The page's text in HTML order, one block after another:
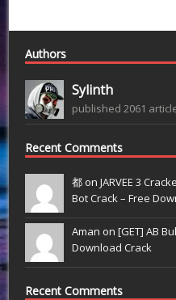
Authors
Sylinth
published 2061
Recent Comments
都 onJARVEE 3
Bot Crack – Free
Aman on[GET] AB
Download Crack
Recent Comments